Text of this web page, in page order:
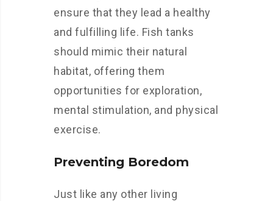
ensure that they lead a healthy
and fulfilling life. Fish tanks
should mimic their natural
habitat, offering them
opportunities for exploration,
mental stimulation, and physical
exercise.
Preventing Boredom
Just like any other living